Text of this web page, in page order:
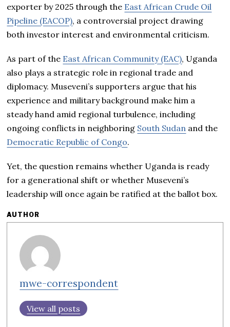
exporter by 2025 through the East African Crude Oil
Pipeline (EACOP), a controversial project drawing
both investor interest and environmental criticism.
As part of the East African Community (EAC), Uganda
also plays a strategic role in regional trade and
diplomacy. Museveni’s supporters argue that his
experience and military background make him a
steady hand amid regional turbulence, including
ongoing conflicts in neighboring South Sudan and the
Democratic Republic of Congo.
Yet, the question remains whether Uganda is ready
for a generational shift or whether Museveni’s
leadership will once again be ratified at the ballot box.
AUTHOR
mwe-correspondent
View all posts